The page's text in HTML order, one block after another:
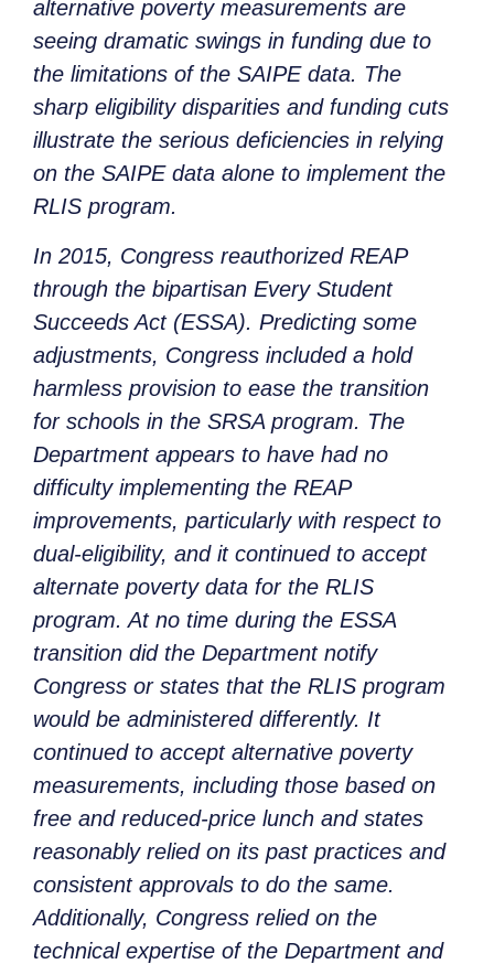
alternative poverty measurements are
seeing dramatic swings in funding due to
the limitations of the SAIPE data. The
sharp eligibility disparities and funding cuts
illustrate the serious deficiencies in relying
on the SAIPE data alone to implement the
RLIS program.
In 2015, Congress reauthorized REAP
through the bipartisan Every Student
Succeeds Act (ESSA). Predicting some
adjustments, Congress included a hold
harmless provision to ease the transition
for schools in the SRSA program. The
Department appears to have had no
difficulty implementing the REAP
improvements, particularly with respect to
dual-eligibility, and it continued to accept
alternate poverty data for the RLIS
program. At no time during the ESSA
transition did the Department notify
Congress or states that the RLIS program
would be administered differently. It
continued to accept alternative poverty
measurements, including those based on
free and reduced-price lunch and states
reasonably relied on its past practices and
consistent approvals to do the same.
Additionally, Congress relied on the
technical expertise of the Department and